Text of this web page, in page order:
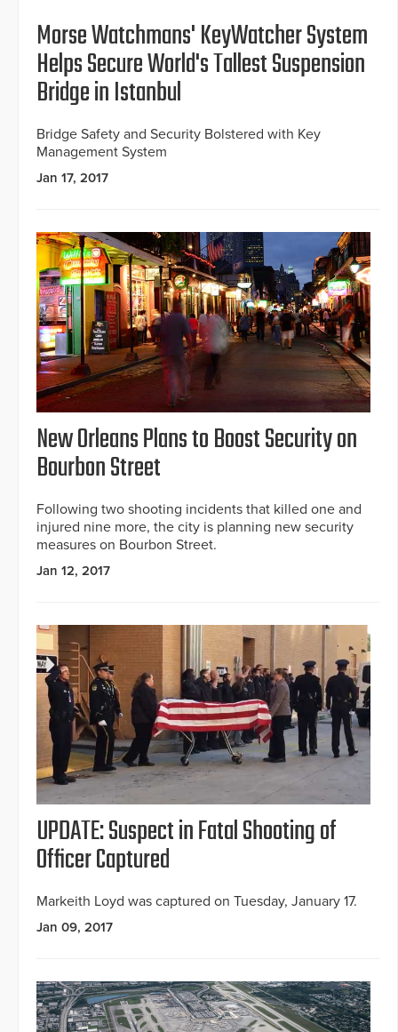
Morse Watchmans' KeyWatcher System
Helps Secure World's Tallest Suspension
Bridge in Istanbul
Bridge Safety and Security Bolstered with Key
Management System
Jan 17, 2017
New Orleans Plans to Boost Security on
Bourbon Street
Following two shooting incidents that killed one and
injured nine more, the city is planning new security
measures on Bourbon Street.
Jan 12, 2017
UPDATE: Suspect in Fatal Shooting of
Officer Captured
Markeith Loyd was captured on Tuesday, January 17.
Jan 09, 2017